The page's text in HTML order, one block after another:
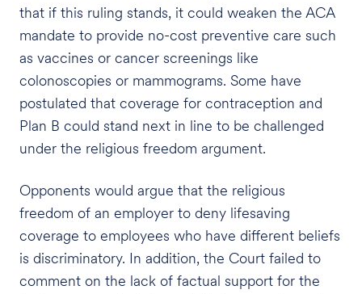
that if this ruling stands, it could weaken the ACA
mandate to provide no-cost preventive care such
as vaccines or cancer screenings like
colonoscopies or mammograms. Some have
postulated that coverage for contraception and
Plan B could stand next in line to be challenged
under the religious freedom argument.
Opponents would argue that the religious
freedom of an employer to deny lifesaving
coverage to employees who have different beliefs
is discriminatory. In addition, the Court failed to
comment on the lack of factual support for the